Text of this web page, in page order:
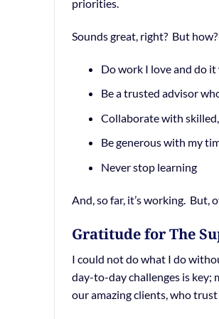
priorities.
Sounds great, right? But
Do work I love and do it
Be a trusted advisor
Collaborate with
Be generous with my
Never stop learning
And, so far, it’s working. But,
Gratitude for The
I could not do what I do
day-to-day challenges is key;
our amazing clients, who trust